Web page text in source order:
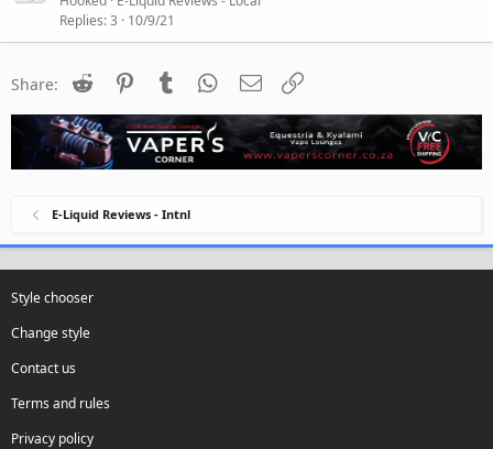
Replies 3 10/9/21
Share: Reddit PinterestTumblr WhatsApp
Email
E-Liquid Reviews - Intnl
Style chooser
Change style
Contact us
Terms and rules
Privacy policy